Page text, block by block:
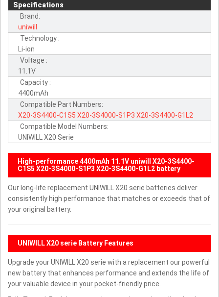
Specifications
Brand:
uniwill
Technology :
Li-ion
Voltage :
11.1V
Capacity :
4400mAh
Compatible Part Numbers:
X20-3S4400-C1S5 X20-3S4000-S1P3 X20-3S4400-G1L2
Compatible Model Numbers:
UNIWILL X20 Serie
High-performance 4400mAh 11.1V uniwill X20-3S4400-
C1S5 X20-3S4000-S1P3 X20-3S4400-G1L2 battery
Our long-life replacement UNIWILL X20 serie batteries deliver
consistently high performance that matches or exceeds that of
your original battery.
UNIWILL X20 serie Battery Features
Upgrade your UNIWILL X20 serie with a replacement our powerful
new battery that enhances performance and extends the life of
your valuable device in your pocket-friendly price.